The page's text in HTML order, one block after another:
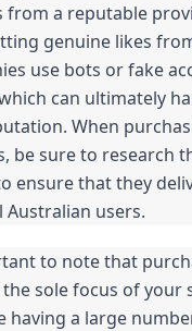
from a reputable
genuine likes
use bots or fake
can ultimately
When
be sure to research
ensure that they
users.
to note that
sole focus of your
having a large